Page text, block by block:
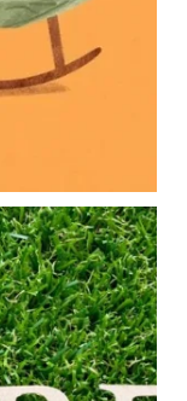
shouldn`t
future.
number.
your savings
that
to live.